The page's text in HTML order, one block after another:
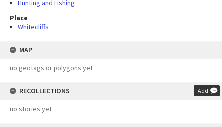
Hunting and Fishing
Place
Whitecliffs
MAP
no geotags or polygons yet
RECOLLECTIONS Add
no stories yet